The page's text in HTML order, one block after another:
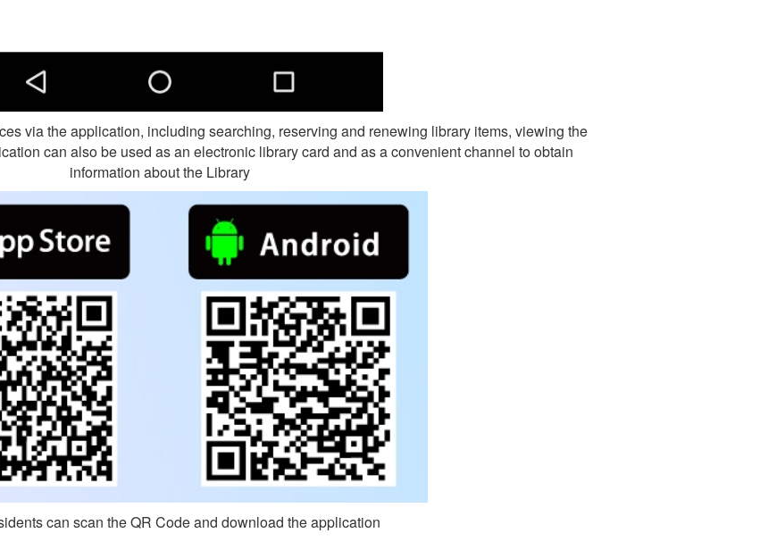
via the application, including searching, reserving and renewing library items, viewing the
can also be used as an electronic library card and as a convenient channel to obtain
information about the Library
can scan the QR Code and download the application